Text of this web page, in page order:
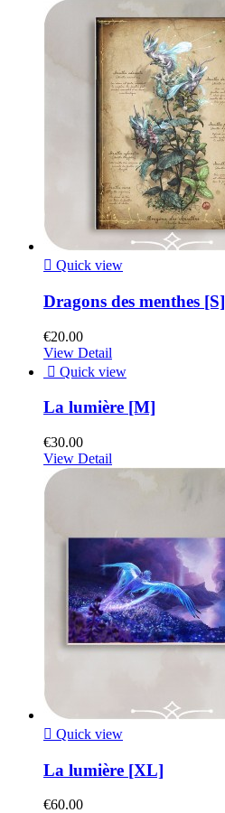
 Quick view
Dragons des menthes [S]
€20.00
View Detail
 Quick view
La lumière [M]
€30.00
View Detail
 Quick view
La lumière [XL]
€60.00